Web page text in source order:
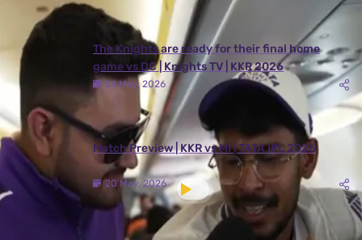
The Knights are ready for their final home
game vs DC | Knights TV | KKR 2026
24 May, 2026
Match Preview | KKR vs MI | TATA IPL 2026
20 May, 2026